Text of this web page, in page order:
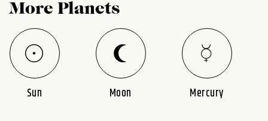
More Planets
Sun Moon Mercury